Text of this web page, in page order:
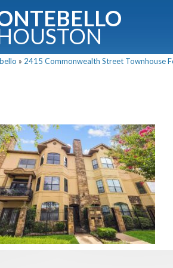
» 2415 Commonwealth Street Townhouse